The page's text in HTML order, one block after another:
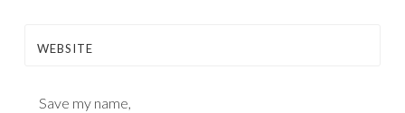
WEBSITE
Save my name,